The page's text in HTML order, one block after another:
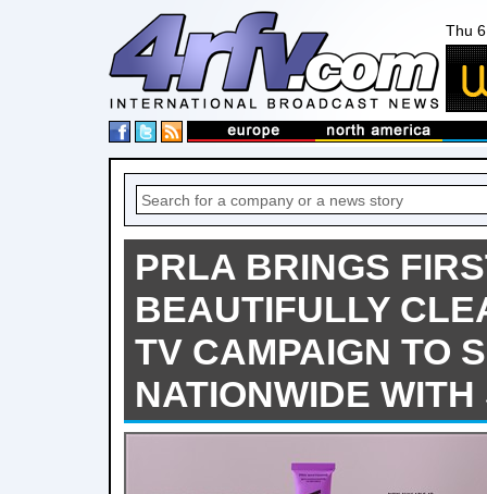
Thu
PRLA BRINGS
BEAUTIFULLY
TV CAMPAIGN TO
NATIONWIDE